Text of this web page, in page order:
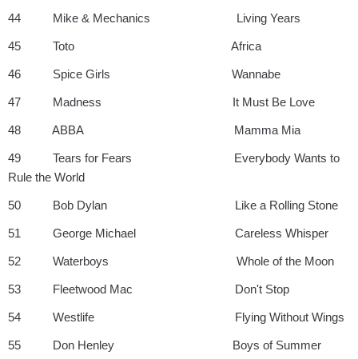
44 Mike & Mechanics Living Years
45 Toto Africa
46 Spice Girls Wannabe
47 Madness It Must Be Love
48 ABBA Mamma Mia
49 Tears for Fears Everybody Wants to
Rule the World
50 Bob Dylan Like a Rolling Stone
51 George Michael Careless Whisper
52 Waterboys Whole of the Moon
53 Fleetwood Mac Don't Stop
54 Westlife Flying Without Wings
55 Don Henley Boys of Summer